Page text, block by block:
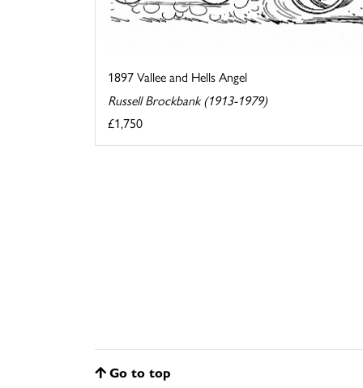
1897 Vallee and Hells Angel
Russell Brockbank (1913-1979)
£1,750
Go to top